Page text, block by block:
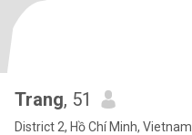
Trang, 51
District 2, Hồ Chí Minh, Vietnam